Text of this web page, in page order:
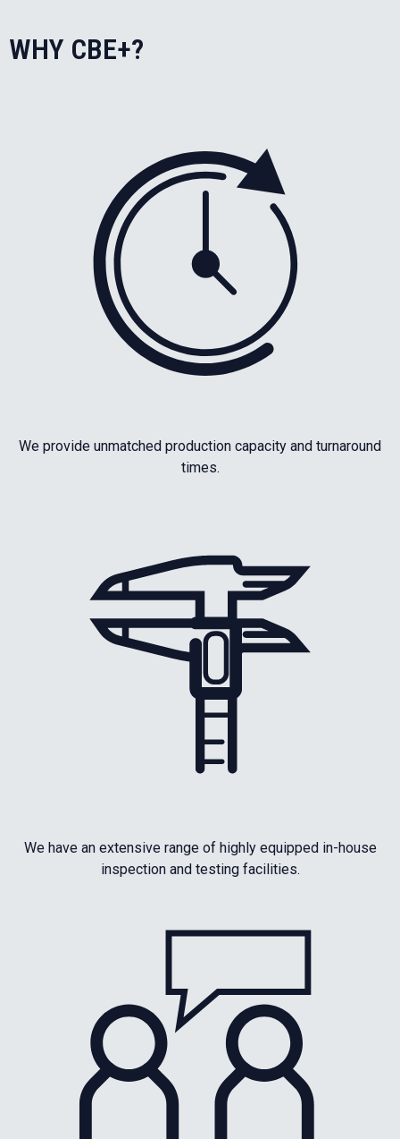
WHY CBE+?
We provide unmatched production capacity and turnaround
times.
We have an extensive range of highly equipped in-house
inspection and testing facilities.